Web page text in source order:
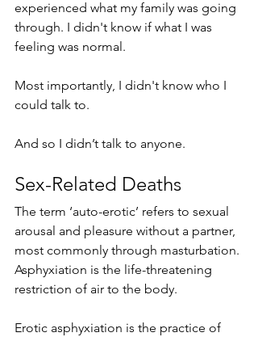
experienced what my family was going
through. I didn't know if what I was
feeling was normal.
Most importantly, I didn't know who I
could talk to.
And so I didn’t talk to anyone.
Sex-Related Deaths
The term ‘auto-erotic’ refers to sexual
arousal and pleasure without a partner,
most commonly through masturbation.
Asphyxiation is the life-threatening
restriction of air to the body.
Erotic asphyxiation is the practice of